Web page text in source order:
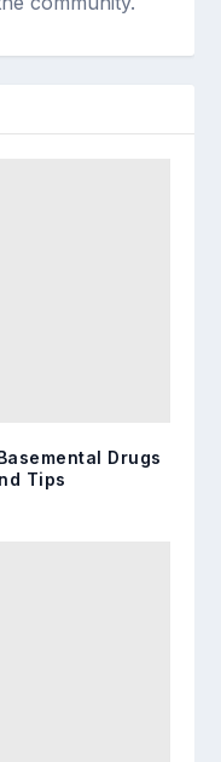
Drugs
Tips